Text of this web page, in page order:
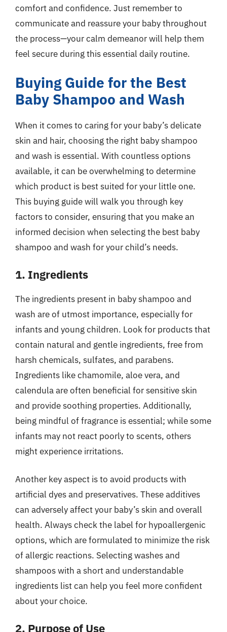
comfort and confidence. Just remember to
communicate and reassure your baby throughout
the process—your calm demeanor will help them
feel secure during this essential daily routine.
Buying Guide for the Best
Baby Shampoo and Wash
When it comes to caring for your baby’s delicate
skin and hair, choosing the right baby shampoo
and wash is essential. With countless options
available, it can be overwhelming to determine
which product is best suited for your little one.
This buying guide will walk you through key
factors to consider, ensuring that you make an
informed decision when selecting the best baby
shampoo and wash for your child’s needs.
1. Ingredients
The ingredients present in baby shampoo and
wash are of utmost importance, especially for
infants and young children. Look for products that
contain natural and gentle ingredients, free from
harsh chemicals, sulfates, and parabens.
Ingredients like chamomile, aloe vera, and
calendula are often beneficial for sensitive skin
and provide soothing properties. Additionally,
being mindful of fragrance is essential; while some
infants may not react poorly to scents, others
might experience irritations.
Another key aspect is to avoid products with
artificial dyes and preservatives. These additives
can adversely affect your baby’s skin and overall
health. Always check the label for hypoallergenic
options, which are formulated to minimize the risk
of allergic reactions. Selecting washes and
shampoos with a short and understandable
ingredients list can help you feel more confident
about your choice.
2. Purpose of Use